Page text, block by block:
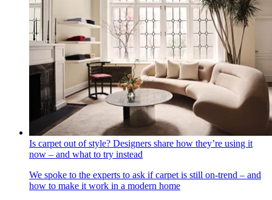
Is carpet out of style? Designers share how they’re using it
now – and what to try instead
We spoke to the experts to ask if carpet is still on-trend – and
how to make it work in a modern home